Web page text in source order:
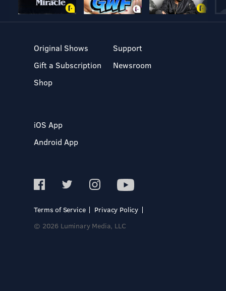
Original Shows
Gift a Subscription
Shop
Support
Newsroom
iOS App
Android App
Terms of Service
Privacy Policy
© 2026 Luminary Media, LLC